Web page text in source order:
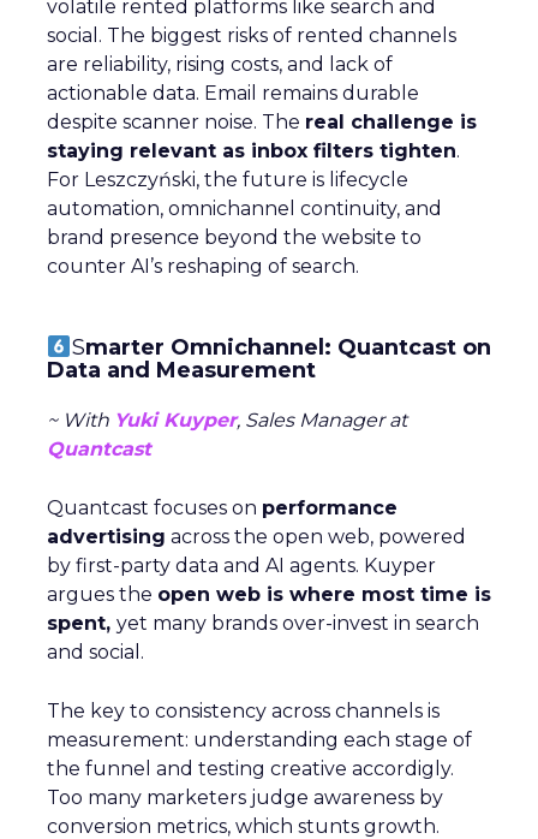
volatile rented platforms like search and
social. The biggest risks of rented channels
are reliability, rising costs, and lack of
actionable data. Email remains durable
despite scanner noise. The real challenge is
staying relevant as inbox filters tighten.
For Leszczyński, the future is lifecycle
automation, omnichannel continuity, and
brand presence beyond the website to
counter AI’s reshaping of search.
Smarter Omnichannel: Quantcast on
Data and Measurement
~ With Yuki Kuyper, Sales Manager at
Quantcast
Quantcast focuses on performance
advertising across the open web, powered
by first-party data and AI agents. Kuyper
argues the open web is where most time is
spent, yet many brands over-invest in search
and social.
The key to consistency across channels is
measurement: understanding each stage of
the funnel and testing creative accordigly.
Too many marketers judge awareness by
conversion metrics, which stunts growth.